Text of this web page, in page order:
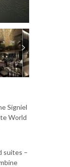
Signiel
World
suites –